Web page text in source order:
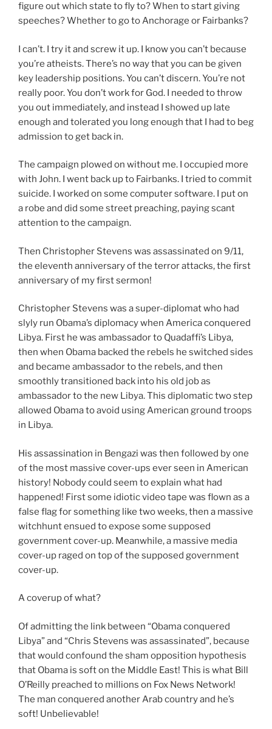
figure out which state to fly to? When to start giving
speeches? Whether to go to Anchorage or Fairbanks?
I can’t. I try it and screw it up. I know you can’t because
you’re atheists. There’s no way that you can be given
key leadership positions. You can’t discern. You’re not
really poor. You don’t work for God. I needed to throw
you out immediately, and instead I showed up late
enough and tolerated you long enough that I had to beg
admission to get back in.
The campaign plowed on without me. I occupied more
with John. I went back up to Fairbanks. I tried to commit
suicide. I worked on some computer software. I put on
a robe and did some street preaching, paying scant
attention to the campaign.
Then Christopher Stevens was assassinated on 9/11,
the eleventh anniversary of the terror attacks, the first
anniversary of my first sermon!
Christopher Stevens was a super-diplomat who had
slyly run Obama’s diplomacy when America conquered
Libya. First he was ambassador to Quadaffi’s Libya,
then when Obama backed the rebels he switched sides
and became ambassador to the rebels, and then
smoothly transitioned back into his old job as
ambassador to the new Libya. This diplomatic two step
allowed Obama to avoid using American ground troops
in Libya.
His assassination in Bengazi was then followed by one
of the most massive cover-ups ever seen in American
history! Nobody could seem to explain what had
happened! First some idiotic video tape was flown as a
false flag for something like two weeks, then a massive
witchhunt ensued to expose some supposed
government cover-up. Meanwhile, a massive media
cover-up raged on top of the supposed government
cover-up.
A coverup of what?
Of admitting the link between “Obama conquered
Libya” and “Chris Stevens was assassinated”, because
that would confound the sham opposition hypothesis
that Obama is soft on the Middle East! This is what Bill
O’Reilly preached to millions on Fox News Network!
The man conquered another Arab country and he’s
soft! Unbelievable!